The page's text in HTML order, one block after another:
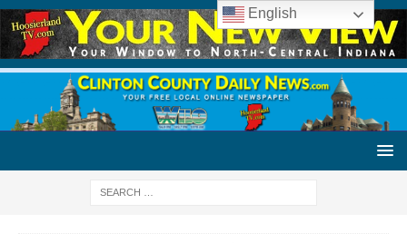
English